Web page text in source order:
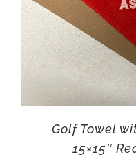
Golf Towel
15×15″